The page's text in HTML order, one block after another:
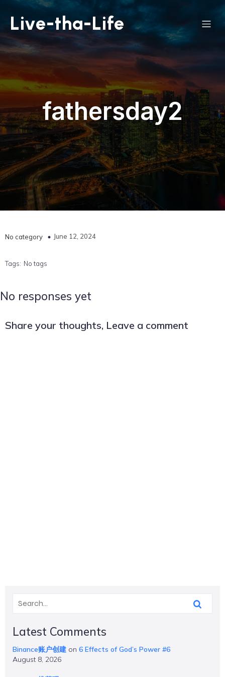
Live-tha-Life
fathersday2
No category June 12, 2024
Tags: No tags
No responses yet
Share your thoughts, Leave a comment
Latest Comments
Binance账户创建 on 6 Effects of God’s Power #6
August 8, 2026